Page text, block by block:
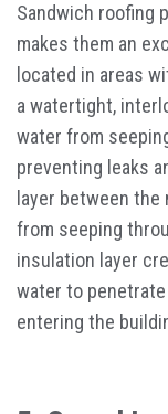
Sandwich roofing
makes them an
located in areas
a watertight,
water from
preventing leaks
layer between
from seeping
insulation layer
water to
entering the